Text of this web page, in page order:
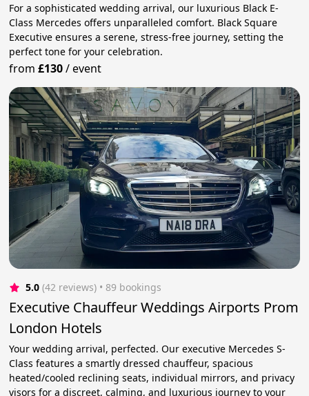
For a sophisticated wedding arrival, our luxurious Black E-
Class Mercedes offers unparalleled comfort. Black Square
Executive ensures a serene, stress-free journey, setting the
perfect tone for your celebration.
from£130/event
5.0 (42 reviews) • 89 bookings
Executive Chauffeur Weddings Airports Prom
London Hotels
Your wedding arrival, perfected. Our executive Mercedes S-
Class features a smartly dressed chauffeur, spacious
heated/cooled reclining seats, individual mirrors, and privacy
visors for a discreet, calming, and luxurious journey to your